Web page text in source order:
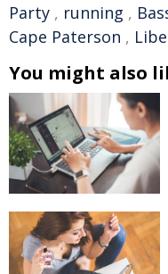
Party , running ,
Cape Paterson ,
You might also